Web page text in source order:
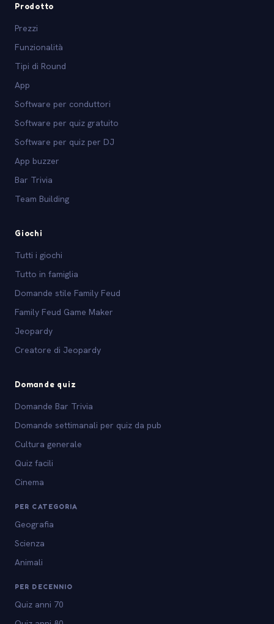
Prodotto
Prezzi
Funzionalità
Tipi di Round
App
Software per conduttori
Software per quiz gratuito
Software per quiz per DJ
App buzzer
Bar Trivia
Team Building
Giochi
Tutti i giochi
Tutto in famiglia
Domande stile Family Feud
Family Feud Game Maker
Jeopardy
Creatore di Jeopardy
Domande quiz
Domande Bar Trivia
Domande settimanali per quiz da pub
Cultura generale
Quiz facili
Cinema
PER CATEGORIA
Geografia
Scienza
Animali
PER DECENNIO
Quiz anni 70